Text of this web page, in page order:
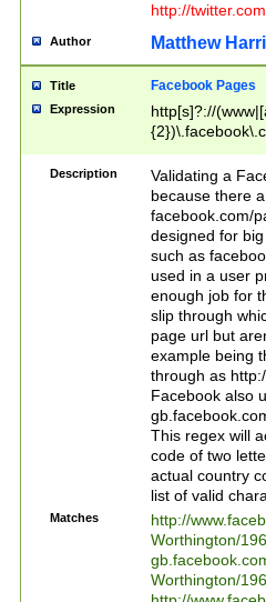
http://
Author Matthew
Title Facebook Pages
Expression
http[s]?://
9\.-]+)[/]?$
Description
Validating a
because there
facebook.com/
designed for
such as
used in a user
enough job for
slip through
page url but
example being
through as
Facebook also
This regex will
code of two
actual country
list of valid
Matches
http://
Worthington/
Worthington/